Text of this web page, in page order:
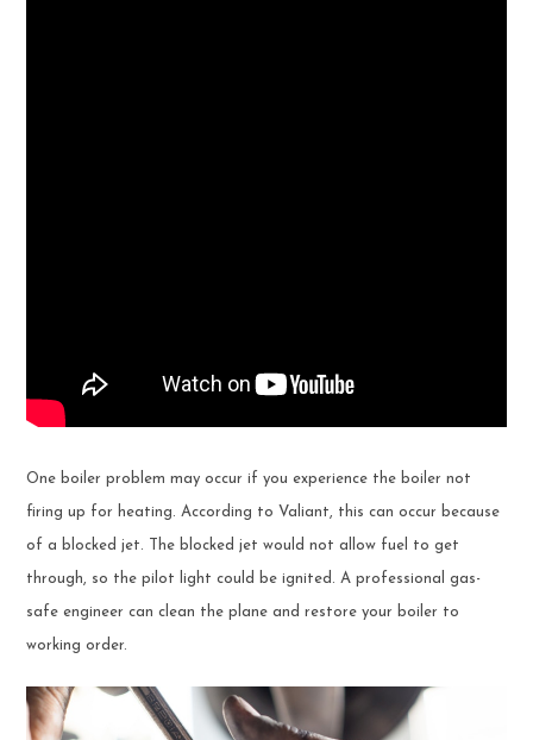
One boiler problem may occur if you experience the boiler not
firing up for heating. According to Valiant, this can occur because
of a blocked jet. The blocked jet would not allow fuel to get
through, so the pilot light could be ignited. A professional gas-
safe engineer can clean the plane and restore your boiler to
working order.